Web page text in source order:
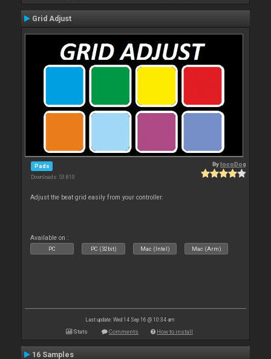
Grid Adjust
Pads
Downloads: 53 810
BylocoDog
Adjust the beat grid easily from your controller.
Available on :
PC PC (32bit) Mac (Intel) Mac (Arm)
Last update: Wed 14 Sep 16 @ 10:34 am
Stats Comments How to install
16 Samples